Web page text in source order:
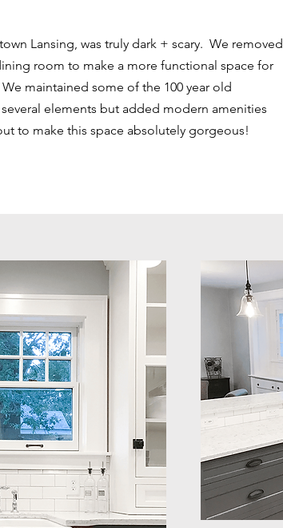
Lansing, was truly dark + scary. We removed
room to make a more functional space for
maintained some of the 100 year old
elements but added modern amenities
to make this space absolutely gorgeous!